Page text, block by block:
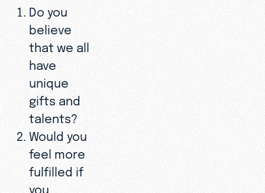
Do you
believe
that we all
have
unique
gifts and
talents?
Would you
feel more
fulfilled if
you